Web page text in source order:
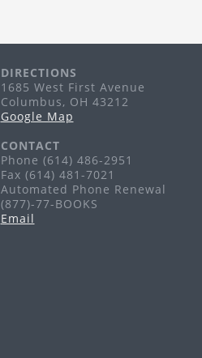
DIRECTIONS
1685 West First Avenue
Columbus, OH 43212
Google Map
CONTACT
Phone (614) 486-2951
Fax (614) 481-7021
Automated Phone Renewal
(877)-77-BOOKS
Email